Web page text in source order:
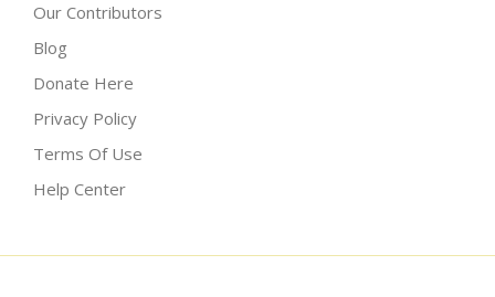
Our Contributors
Blog
Donate Here
Privacy Policy
Terms Of Use
Help Center